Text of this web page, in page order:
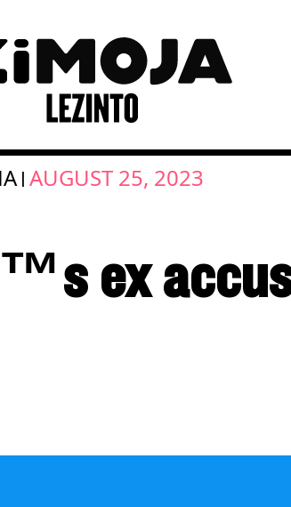
| AUGUST 25, 2023
ex